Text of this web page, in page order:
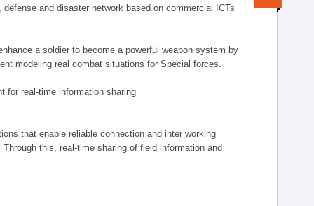
and disaster network based on commercial ICTs
a soldier to become a powerful weapon system by
modeling real combat situations for Special forces.
for real-time information sharing
that enable reliable connection and inter working
this, real-time sharing of field information and